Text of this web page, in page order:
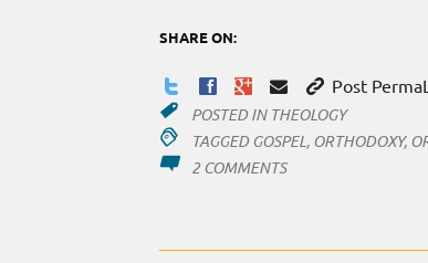
SHARE ON:
Post
POSTED IN THEOLOGY
TAGGED GOSPEL, ORTHODOXY,
2 COMMENTSON